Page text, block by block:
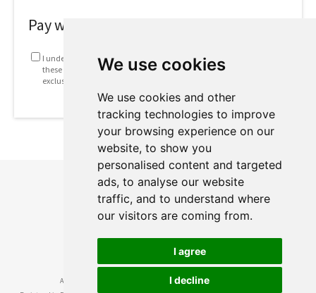
We use cookies
We use cookies and other
tracking technologies to improve
your browsing experience on our
website, to show you
personalised content and targeted
ads, to analyse our website
traffic, and to understand where
our visitors are coming from.
I agree
I decline
Pay with
I understand that my information will be used in accordance with
these
Terms and conditions. This includes emails containing
exclusive offers and invites to future webinars.
Academy of Floral Art Ltd ® • British Academy of Floral Art ® © 2024